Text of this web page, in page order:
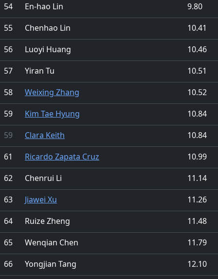
54
En-hao Lin
9.80
55
Chenhao Lin
10.41
56
Luoyi Huang
10.46
57
Yiran Tu
10.51
58
Weixing Zhang
10.52
59
Kim Tae Hyung
10.84
59
Clara Keith
10.84
61
Ricardo Zapata Cruz
10.99
62
Chenrui Li
11.14
63
Jiawei Xu
11.26
64
Ruize Zheng
11.48
65
Wenqian Chen
11.79
66
Yongjian Tang
12.10